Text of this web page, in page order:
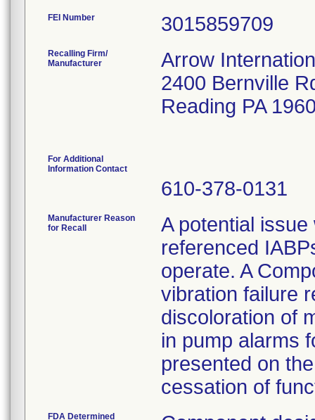
FEI Number
Recalling Firm/
Manufacturer
Arrow
2400 Bernville
Reading PA
For Additional
Information Contact
610-378-0131
Manufacturer Reason
for Recall
A potential
referenced
operate. A
vibration failure
discoloration of
in pump alarms
presented on
cessation of
FDA Determined